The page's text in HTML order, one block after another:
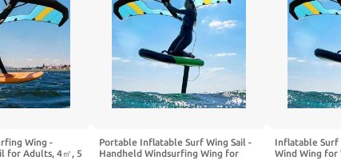
Wing -
for Adults, 4㎡, 5
Portable Inflatable Surf Wing Sail -
Handheld Windsurfing Wing for
Inflatable Surf
Wind Wing for